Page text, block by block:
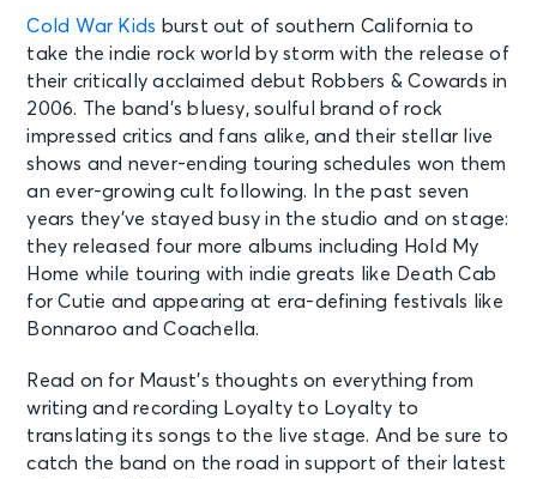
Cold War Kids burst out of southern California to
take the indie rock world by storm with the release of
their critically acclaimed debut Robbers & Cowards in
2006. The band’s bluesy, soulful brand of rock
impressed critics and fans alike, and their stellar live
shows and never-ending touring schedules won them
an ever-growing cult following. In the past seven
years they’ve stayed busy in the studio and on stage:
they released four more albums including Hold My
Home while touring with indie greats like Death Cab
for Cutie and appearing at era-defining festivals like
Bonnaroo and Coachella.
Read on for Maust’s thoughts on everything from
writing and recording Loyalty to Loyalty to
translating its songs to the live stage. And be sure to
catch the band on the road in support of their latest